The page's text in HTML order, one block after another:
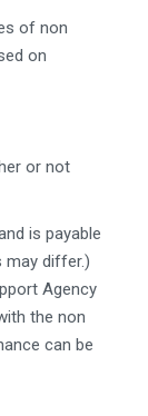
of non
on
or not
is payable
may differ.)
Agency
the non
can be